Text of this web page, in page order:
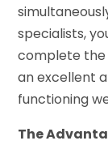
specialists,
complete the
an excellent
functioning
The